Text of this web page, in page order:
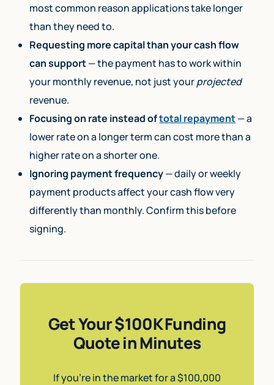
most common reason applications take longer
than they need to.
Requesting more capital than your cash flow
can support— the payment has to work within
your monthly revenue, not just yourprojected
revenue.
Focusing on rate instead oftotal repayment— a
lower rate on a longer term can cost more than a
higher rate on a shorter one.
Ignoring payment frequency— daily or weekly
payment products affect your cash flow very
differently than monthly. Confirm this before
signing.
Get Your $100K Funding
Quote in Minutes
If you’re in the market for a $100,000